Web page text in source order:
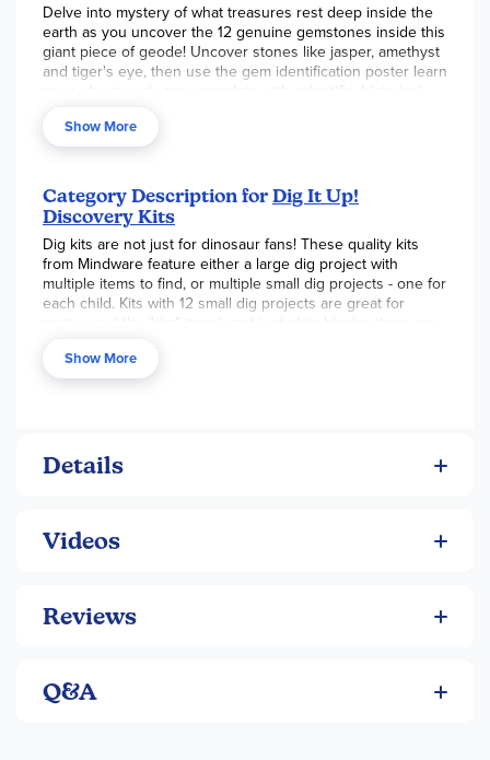
Delve into mystery of what treasures rest deep inside the
earth as you uncover the 12 genuine gemstones inside this
giant piece of geode! Uncover stones like jasper, amethyst
and tiger's eye, then use the gem identification poster learn
more about each one, complete with scientific, historical
chip away with your chisels, and discover!
Helps promote an early interest in science and geology for
kids
2 chisels allow you to dig with a friend!
Includes a 7" by 4" Giant Gem, a mini geode gem dig, 12
different gemstones, 2 chiseling tools, gem poster and
instructions
Show More
Category Description for Dig It Up!
Discovery Kits
Dig kits are not just for dinosaur fans! These quality kits
from Mindware feature either a large dig project with
multiple items to find, or multiple small dig projects - one for
each child. Kits with 12 small dig projects are great for
parties and the "dig" item is not just plain blocks; there are
etc.! Use the included dig tools to unearth your small
treasures.
Show More
Details
Videos
Reviews
Q&A